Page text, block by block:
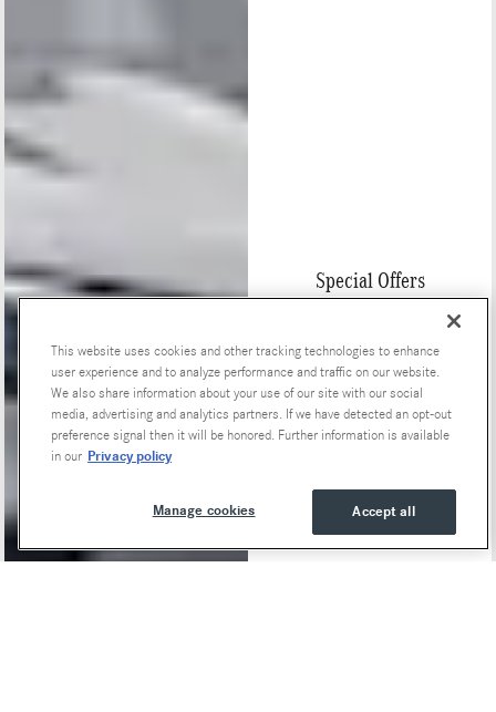
Special Offers
This website uses cookies and other tracking technologies to enhance
user experience and to analyze performance and traffic on our website.
We also share information about your use of our site with our social
media, advertising and analytics partners. If we have detected an opt-out
preference signal then it will be honored. Further information is available
in our Privacy policy
Accept all
Manage cookies